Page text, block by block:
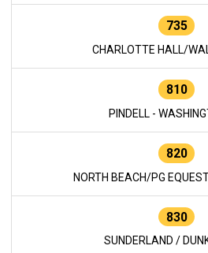
735
CHARLOTTE HALL/
810
PINDELL -
820
NORTH BEACH/PG
830
SUNDERLAND /